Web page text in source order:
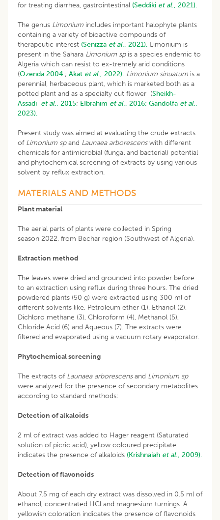
for treating diarrhea, gastrointestinal (Seddiki et al., 2021).
The genus Limonium includes important halophyte plants
containing a variety of bioactive compounds of
therapeutic interest (Senizza et al., 2021). Limonium is
present in the Sahara Limonium spis a species endemic to
Algeria which can resist to ex-tremely arid conditions
(Ozenda 2004 ; Akat et al., 2022). Limonium sinuatum is a
perennial, herbaceous plant, which is marketed both as a
potted plant and as a specialty cut flower (Sheikh-
Assadi et al., 2015; EIbrahim et al., 2016; Gandolfa et al.,
2023).
Present study was aimed at evaluating the crude extracts
ofLimonium spand Launaea arborescenswith different
chemicals for antimicrobial (fungal and bacterial) potential
and phytochemical screening of extracts by using various
solvent by reflux extraction.
MATERIALS AND METHODS
Plant material
The aerial parts of plants were collected in Spring
season 2022, from Bechar region (Southwest of Algeria).
Extraction method
The leaves were dried and grounded into powder before
to an extraction using reflux during three hours. The dried
powdered plants (50 g) were extracted using 300 ml of
different solvents like, Petroleum ether (1), Ethanol (2),
Dichloro methane (3), Chloroform (4), Methanol (5),
Chloride Acid (6) and Aqueous (7). The extracts were
filtered and evaporated using a vacuum rotary evaporator.
Phytochemical screening
The extracts of Launaea arborescensand Limonium sp
were analyzed for the presence of secondary metabolites
according to standard methods:
Detection of alkaloids
2 ml of extract was added to Hager reagent (Saturated
solution of picric acid), yellow coloured precipitate
indicates the presence of alkaloids (Krishnaiah et al., 2009).
Detection of flavonoids
About 7.5 mg of each dry extract was dissolved in 0.5 ml of
ethanol, concentrated HCl and magnesium turnings. A
yellowish coloration indicates the presence of flavonoids